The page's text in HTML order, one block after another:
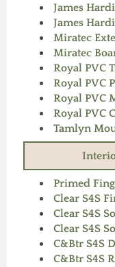
James
James
Miratec
Miratec
Royal PVC
Royal PVC
Royal PVC
Royal PVC
Tamlyn
Primed
Clear S4S
Clear S4S
Clear S4S
C&Btr S4S
C&Btr S4S